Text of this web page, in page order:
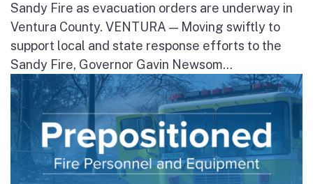
Sandy Fire as evacuation orders are underway in
Ventura County. VENTURA — Moving swiftly to
support local and state response efforts to the
Sandy Fire, Governor Gavin Newsom...